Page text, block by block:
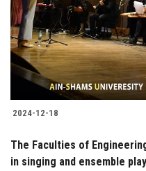
Students
Faculty Staff
Postgraduate
Alumni
Employees
2024-12-18
The Faculties of
in singing and ensemble